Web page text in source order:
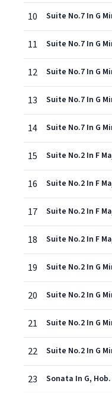
10 Suite No.7 In G
11 Suite No.7 In G
12 Suite No.7 In G
13 Suite No.7 In G
14 Suite No.7 In G
15 Suite No.2 In F
16 Suite No.2 In F
17 Suite No.2 In F
18 Suite No.2 In F
19 Suite No.2 In G
20 Suite No.2 In G
21 Suite No.2 In G
22 Suite No.2 In G
23 Sonata In G,